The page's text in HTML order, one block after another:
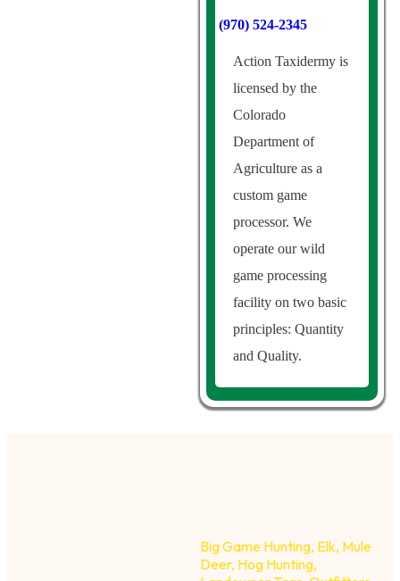
(970) 524-2345
Action Taxidermy is
licensed by the
Colorado
Department of
Agriculture as a
custom game
processor. We
operate our wild
game processing
facility on two basic
principles: Quantity
and Quality.
Big Game Hunting, Elk, Mule
Deer, Hog Hunting,